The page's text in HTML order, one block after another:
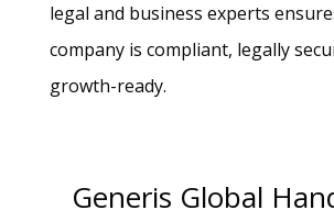
legal and business experts
company is compliant, legally
growth-ready.
Generis Global